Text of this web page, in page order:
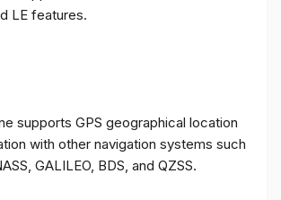
LE features.
supports GPS geographical location
with other navigation systems such
GALILEO, BDS, and QZSS.